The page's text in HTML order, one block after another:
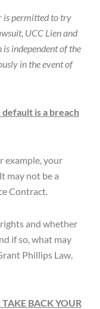
is permitted to try
UCC Lien and
independent of the
in the event of
is a breach
example, your
may not be a
Contract.
and whether
if so, what may
Phillips Law,
BACK YOUR